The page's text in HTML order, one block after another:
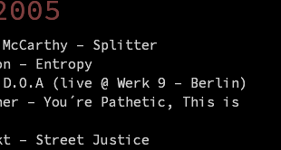
– Splitter
– Entropy
(live @ Werk 9 – Berlin)
– You´re Pathetic, This is
– Street Justice